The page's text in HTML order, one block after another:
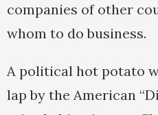
companies of other
whom to do business.
A political hot potato
lap by the American